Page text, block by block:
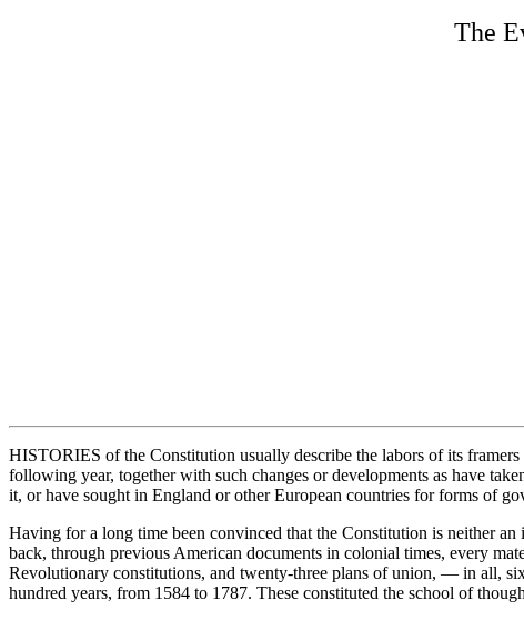
The
HISTORIES of the Constitution usually describe the labors of its
following year, together with such changes or developments as have
it, or have sought in England or other European countries for forms of
Having for a long time been convinced that the Constitution is neither
back, through previous American documents in colonial times, every
Revolutionary constitutions, and twenty-three plans of union, — in all,
hundred years, from 1584 to 1787. These constituted the school of